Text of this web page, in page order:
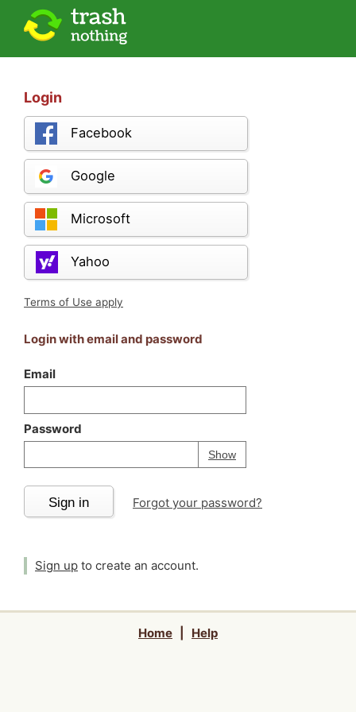
Login
Facebook
Google
Microsoft
Yahoo
Terms of Use apply
Login with email and password
Email
Password
ShowPassword
Your password is
Sign in Forgot your password?
Sign up to create an account.
Home Help